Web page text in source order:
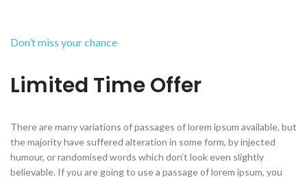
Don’t miss your chance
Limited Time Offer
There are many variations of passages of lorem ipsum available, but
the majority have suffered alteration in some form, by injected
humour, or randomised words which don’t look even slightly
believable. If you are going to use a passage of lorem ipsum, you